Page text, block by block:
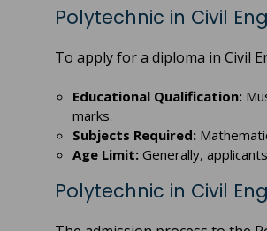
Polytechnic in Civil
To apply for a diploma in Civil
Educational Qualification:
marks.
Subjects Required:
Age Limit: Generally,
Polytechnic in Civil